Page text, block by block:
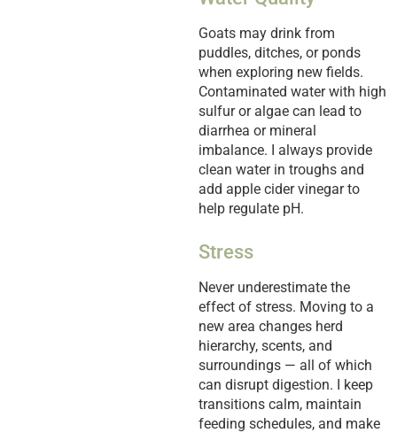
Goats may drink from
puddles, ditches, or ponds
when exploring new fields.
Contaminated water with high
sulfur or algae can lead to
diarrhea or mineral
imbalance. I always provide
clean water in troughs and
add apple cider vinegar to
help regulate pH.
Stress
Never underestimate the
effect of stress. Moving to a
new area changes herd
hierarchy, scents, and
surroundings — all of which
can disrupt digestion. I keep
transitions calm, maintain
feeding schedules, and make